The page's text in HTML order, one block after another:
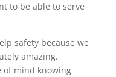
to be able to serve
safety because we
amazing.
of mind knowing